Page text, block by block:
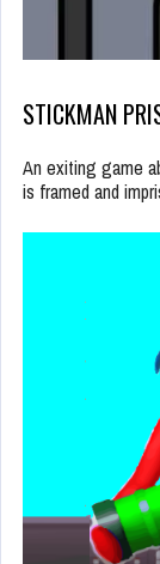
STICKMAN
An exiting game
is framed and